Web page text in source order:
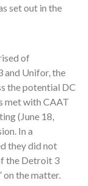
set out in the
of
and Unifor, the
the potential DC
met with CAAT
(June 18,
In a
they did not
the Detroit 3
on the matter.